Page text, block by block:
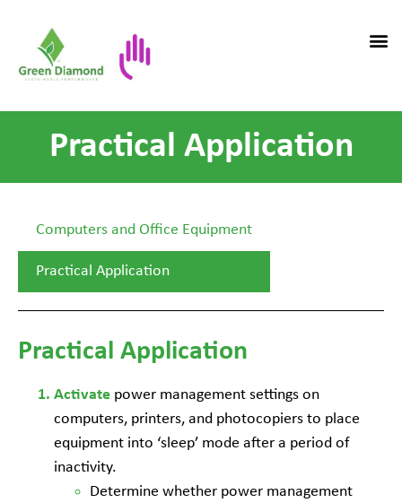
Practical Application
Computers and Office Equipment
Practical Application
Practical Application
Activate power management settings on
computers, printers, and photocopiers to place
equipment into ‘sleep’ mode after a period of
inactivity.
Determine whether power management